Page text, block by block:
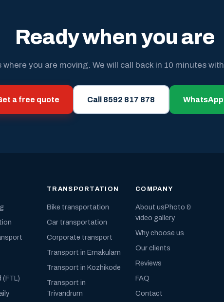
Ready when you are
where you are moving. We will call back in 10 minutes
a free quote Call 8592 817 878
(FTL)
TRANSPORTATION
Bike transportation
Car transportation
Corporate transport
Transport in Ernakulam
Transport in Kozhikode
Transport in
Trivandrum
COMPANY
About usPhoto &
video gallery
Why choose us
Our clients
Reviews
FAQ
Contact